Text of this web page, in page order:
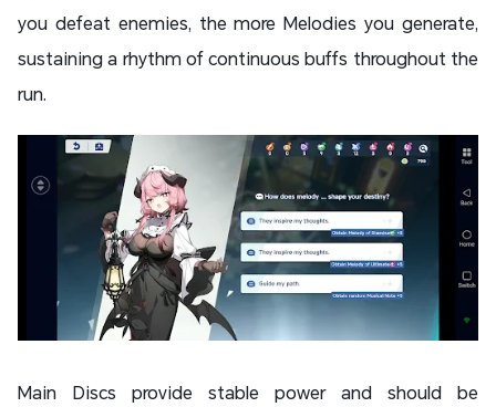
you defeat enemies, the more Melodies you generate,
sustaining a rhythm of continuous buffs throughout the
run.
Main Discs provide stable power and should be